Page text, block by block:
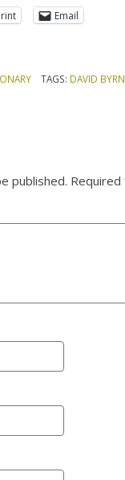
Email
TAGS: DAVID
published.